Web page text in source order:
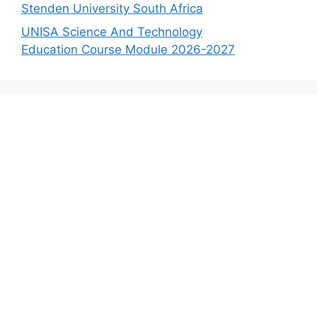
Stenden University South Africa
UNISA Science And Technology
Education Course Module 2026-2027